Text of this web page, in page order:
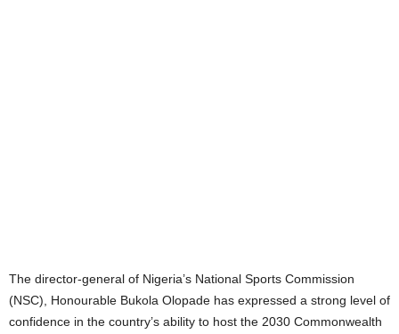
The director-general of Nigeria’s National Sports Commission
(NSC), Honourable Bukola Olopade has expressed a strong level of
confidence in the country’s ability to host the 2030 Commonwealth